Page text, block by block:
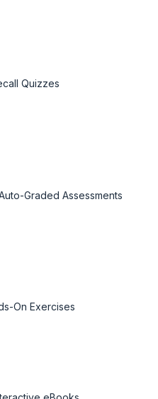
Quizzes
Graded Assessments
On Exercises